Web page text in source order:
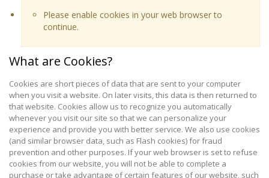
Please enable cookies in your web browser to
continue.
What are Cookies?
Cookies are short pieces of data that are sent to your computer
when you visit a website. On later visits, this data is then returned to
that website. Cookies allow us to recognize you automatically
whenever you visit our site so that we can personalize your
experience and provide you with better service. We also use cookies
(and similar browser data, such as Flash cookies) for fraud
prevention and other purposes. If your web browser is set to refuse
cookies from our website, you will not be able to complete a
purchase or take advantage of certain features of our website, such